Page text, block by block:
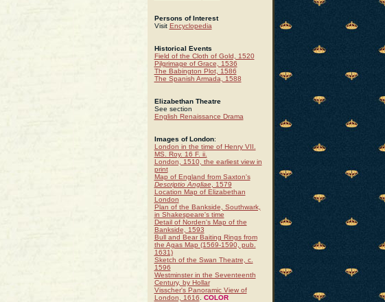
Persons of Interest
Visit Encyclopedia
Historical Events
Field of the Cloth of Gold, 1520
Pilgrimage of Grace, 1536
The Babington Plot, 1586
The Spanish Armada, 1588
Elizabethan Theatre
See section
English Renaissance Drama
Images of London:
London in the time of Henry VII.
MS. Roy. 16 F. ii.
London, 1510, the earliest view in
print
Map of England from Saxton's
Descriptio Angliae, 1579
Location Map of Elizabethan
London
Plan of the Bankside, Southwark,
in Shakespeare's time
Detail of Norden's Map of the
Bankside, 1593
Bull and Bear Baiting Rings from
the Agas Map (1569-1590, pub.
1631)
Sketch of the Swan Theatre, c.
1596
Westminster in the Seventeenth
Century, by Hollar
Visscher's Panoramic View of
London, 1616
COLOR